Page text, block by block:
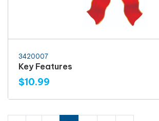
3420007
Key Features
$10.99